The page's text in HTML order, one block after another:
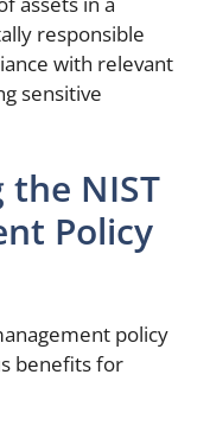
responsible
with relevant
sensitive
NIST
Policy
policy
benefits for